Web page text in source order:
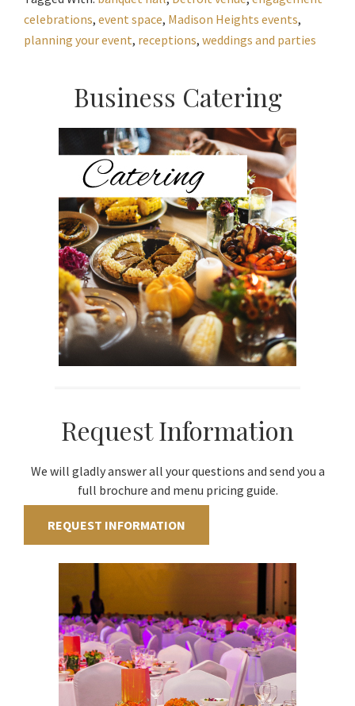
celebrations, event space, Madison Heights events,
planning your event, receptions, weddings and parties
Primary
Sidebar
Business Catering
Request Information
We will gladly answer all your questions and send you a
full brochure and menu pricing guide.
REQUEST INFORMATION